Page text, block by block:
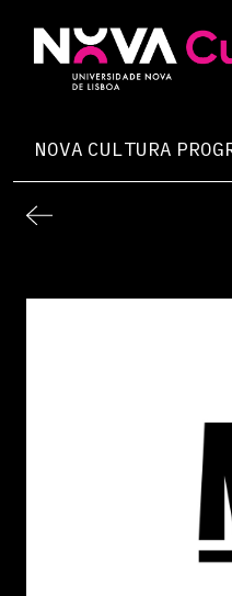
content
NOVA CULTURA